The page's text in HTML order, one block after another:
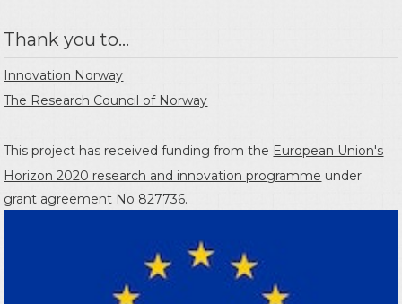
Thank you to...
Innovation Norway
The Research Council of Norway
This project has received funding from the European Union's
Horizon 2020 research and innovation programme under
grant agreement No 827736.